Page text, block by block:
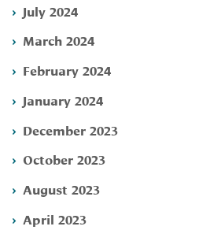
July 2024
March 2024
February 2024
January 2024
December 2023
October 2023
August 2023
April 2023